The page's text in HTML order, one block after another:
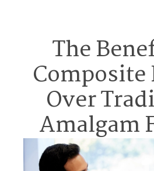
The
Over
Amalgam